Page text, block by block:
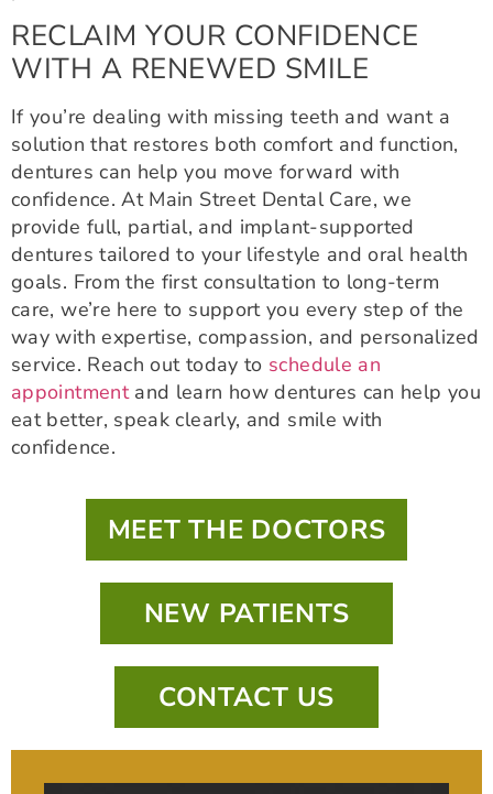
RECLAIM YOUR CONFIDENCE
WITH A RENEWED SMILE
If you’re dealing with missing teeth and want a
solution that restores both comfort and function,
dentures can help you move forward with
confidence. At Main Street Dental Care, we
provide full, partial, and implant-supported
dentures tailored to your lifestyle and oral health
goals. From the first consultation to long-term
care, we’re here to support you every step of the
way with expertise, compassion, and personalized
service. Reach out today to schedule an
appointmentand learn how dentures can help you
eat better, speak clearly, and smile with
confidence.
MEET THE DOCTORS
NEW PATIENTS
CONTACT US